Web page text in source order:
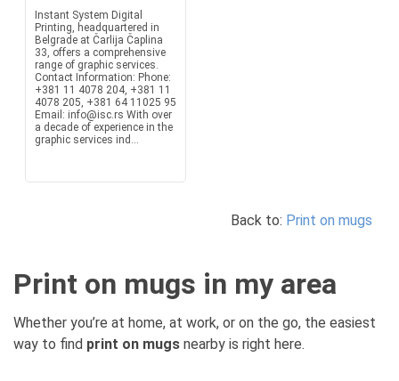
Instant System Digital
Printing, headquartered in
Belgrade at Čarlija Čaplina
33, offers a comprehensive
range of graphic services.
Contact Information: Phone:
+381 11 4078 204, +381 11
4078 205, +381 64 11025 95
Email: info@isc.rs With over
a decade of experience in the
graphic services ind...
Back to: Print on mugs
Print on mugs in my area
Whether you’re at home, at work, or on the go, the easiest
way to find print on mugs nearby is right here.